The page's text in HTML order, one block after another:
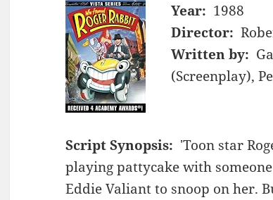
Year: 1988
Director:
Written by:
(Screenplay),
Script Synopsis: 'Toon star
playing pattycake with
Eddie Valiant to snoop on her.